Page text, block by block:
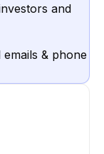
and
emails & phone